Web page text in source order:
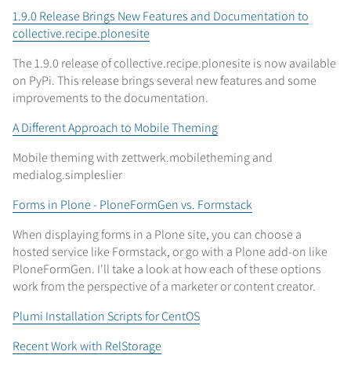
1.9.0 Release Brings New Features and Documentation to
collective.recipe.plonesite
The 1.9.0 release of collective.recipe.plonesite is now available
on PyPi. This release brings several new features and some
improvements to the documentation.
A Different Approach to Mobile Theming
Mobile theming with zettwerk.mobiletheming and
medialog.simpleslier
Forms in Plone - PloneFormGen vs. Formstack
When displaying forms in a Plone site, you can choose a
hosted service like Formstack, or go with a Plone add-on like
PloneFormGen. I'll take a look at how each of these options
work from the perspective of a marketer or content creator.
Plumi Installation Scripts for CentOS
Recent Work with RelStorage